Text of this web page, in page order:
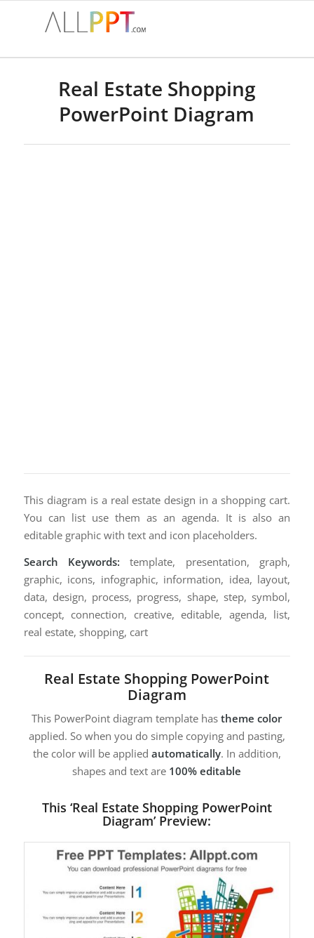
Real Estate Shopping
PowerPoint Diagram
This diagram is a real estate design in a shopping cart.
You can list use them as an agenda. It is also an
editable graphic with text and icon placeholders.
Search Keywords: template, presentation, graph,
graphic, icons, infographic, information, idea, layout,
data, design, process, progress, shape, step, symbol,
concept, connection, creative, editable, agenda, list,
real estate, shopping, cart
Real Estate Shopping PowerPoint
Diagram
This PowerPoint diagram template hastheme color
applied. So when you do simple copying and pasting,
the color will be applied automatically. In addition,
shapes and text are 100% editable
This ‘Real Estate Shopping PowerPoint
Diagram’ Preview: